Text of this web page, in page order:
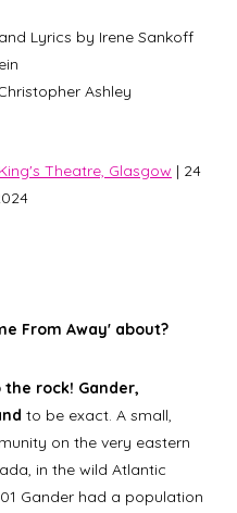
Lyrics by Irene Sankoff
Ashley
Theatre, Glasgow | 24
From Away' about?
rock! Gander,
to be exact. A small,
on the very eastern
in the wild Atlantic
Gander had a population